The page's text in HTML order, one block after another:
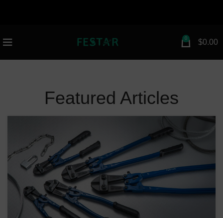
0 $0.00
Featured Articles